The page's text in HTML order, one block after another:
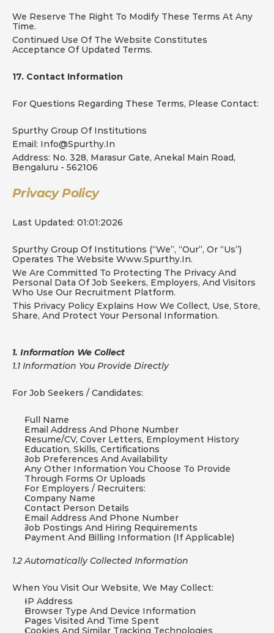
We Reserve The Right To Modify These Terms At Any
Time.
Continued Use Of The Website Constitutes
Acceptance Of Updated Terms.
17. Contact Information
For Questions Regarding These Terms, Please Contact:
Spurthy Group Of Institutions
Email: Info@spurthy.in
Address: No. 328, Marasur Gate, Anekal Main Road,
Bengaluru - 562106
Privacy Policy
Last Updated: 01:01:2026
Spurthy Group Of Institutions (“we”, “our”, Or “us”)
Operates The Website Www.spurthy.in.
We Are Committed To Protecting The Privacy And
Personal Data Of Job Seekers, Employers, And Visitors
Who Use Our Recruitment Platform.
This Privacy Policy Explains How We Collect, Use, Store,
Share, And Protect Your Personal Information.
1. Information We Collect
1.1 Information You Provide Directly
For Job Seekers / Candidates:
Full Name
Email Address And Phone Number
Resume/CV, Cover Letters, Employment History
Education, Skills, Certifications
Job Preferences And Availability
Any Other Information You Choose To Provide
Through Forms Or Uploads
For Employers / Recruiters:
Company Name
Contact Person Details
Email Address And Phone Number
Job Postings And Hiring Requirements
Payment And Billing Information (if Applicable)
1.2 Automatically Collected Information
When You Visit Our Website, We May Collect:
IP Address
Browser Type And Device Information
Pages Visited And Time Spent
Cookies And Similar Tracking Technologies